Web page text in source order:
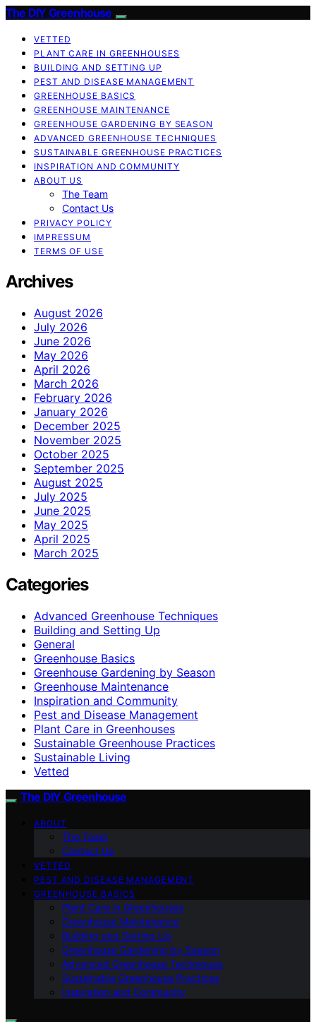
The DIY Greenhouse
VETTED
PLANT CARE IN GREENHOUSES
BUILDING AND SETTING UP
PEST AND DISEASE MANAGEMENT
GREENHOUSE BASICS
GREENHOUSE MAINTENANCE
GREENHOUSE GARDENING BY SEASON
ADVANCED GREENHOUSE TECHNIQUES
SUSTAINABLE GREENHOUSE PRACTICES
INSPIRATION AND COMMUNITY
ABOUT US
The Team
Contact Us
PRIVACY POLICY
IMPRESSUM
TERMS OF USE
Archives
August 2026
July 2026
June 2026
May 2026
April 2026
March 2026
February 2026
January 2026
December 2025
November 2025
October 2025
September 2025
August 2025
July 2025
June 2025
May 2025
April 2025
March 2025
Categories
Advanced Greenhouse Techniques
Building and Setting Up
General
Greenhouse Basics
Greenhouse Gardening by Season
Greenhouse Maintenance
Inspiration and Community
Pest and Disease Management
Plant Care in Greenhouses
Sustainable Greenhouse Practices
Sustainable Living
Vetted
The DIY Greenhouse
ABOUT
The Team
Contact Us
VETTED
PEST AND DISEASE MANAGEMENT
GREENHOUSE BASICS
Plant Care in Greenhouses
Greenhouse Maintenance
Building and Setting Up
Greenhouse Gardening by Season
Advanced Greenhouse Techniques
Sustainable Greenhouse Practices
Inspiration and Community